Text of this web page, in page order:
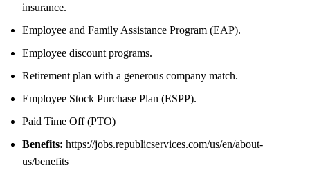
insurance.
Employee and Family Assistance Program (EAP).
Employee discount programs.
Retirement plan with a generous company match.
Employee Stock Purchase Plan (ESPP).
Paid Time Off (PTO)
Benefits: https://jobs.republicservices.com/us/en/about-
us/benefits